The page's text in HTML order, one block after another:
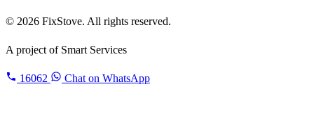
© 2026 FixStove. All rights reserved.
A project of Smart Services
16062 Chat on WhatsApp